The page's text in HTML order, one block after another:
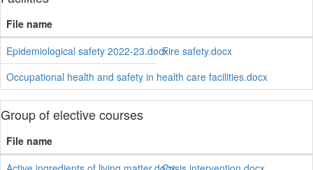
File name
Epidemiological safety 2022-23.docxFire safety.docx
Occupational health and safety in health care facilities.docx
Group of elective courses
File name